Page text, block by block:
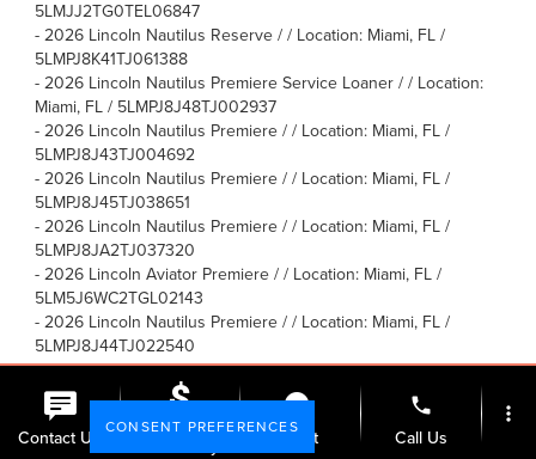
5LMJJ2TG0TEL06847
- 2026 Lincoln Nautilus Reserve / / Location: Miami, FL /
5LMPJ8K41TJ061388
- 2026 Lincoln Nautilus Premiere Service Loaner / / Location:
Miami, FL / 5LMPJ8J48TJ002937
- 2026 Lincoln Nautilus Premiere / / Location: Miami, FL /
5LMPJ8J43TJ004692
- 2026 Lincoln Nautilus Premiere / / Location: Miami, FL /
5LMPJ8J45TJ038651
- 2026 Lincoln Nautilus Premiere / / Location: Miami, FL /
5LMPJ8JA2TJ037320
- 2026 Lincoln Aviator Premiere / / Location: Miami, FL /
5LM5J6WC2TGL02143
- 2026 Lincoln Nautilus Premiere / / Location: Miami, FL /
5LMPJ8J44TJ022540
-2026 Lincoln Nautilus Reserve / / Location: Miami, FL /
5LMPJ8KA7TJ052894
2026 Lincoln Navigator L Black Label / / Location: Miami, FL /
5LMJJ3TG8TEL03507
CONSENT PREFERENCES
Contact Us Check Chat
phone
Call Us
more_vert